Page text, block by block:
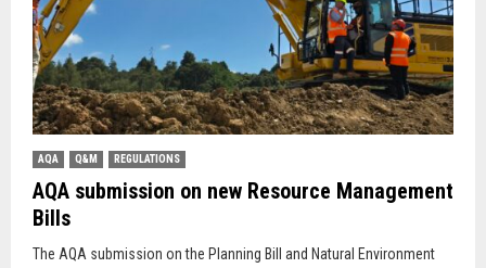
AQA Q&M REGULATIONS
AQA submission on new Resource Management
Bills
The AQA submission on the Planning Bill and Natural Environment